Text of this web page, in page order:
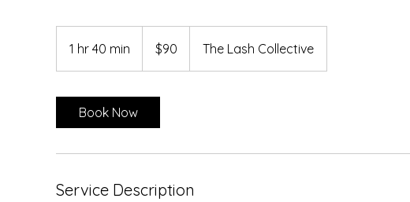
1 hr 40 min
h
m
dollars$90 The Lash Collective
Book Now
Service Description